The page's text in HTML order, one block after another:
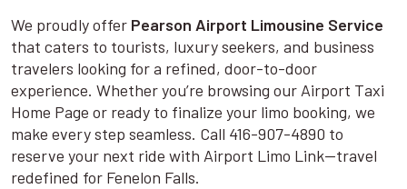
We proudly offer Pearson Airport Limousine Service
that caters to tourists, luxury seekers, and business
travelers looking for a refined, door-to-door
experience. Whether you’re browsing our Airport Taxi
Home Page or ready to finalize your limo booking, we
make every step seamless. Call 416-907-4890 to
reserve your next ride with Airport Limo Link—travel
redefined for Fenelon Falls.